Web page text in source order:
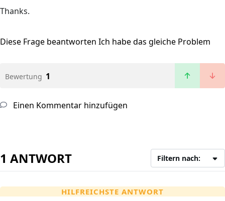
Thanks.
Diese Frage beantworten Ich habe das gleiche Problem
Bewertung 1
Einen Kommentar hinzufügen
1 ANTWORT Filtern nach:
HILFREICHSTE ANTWORT